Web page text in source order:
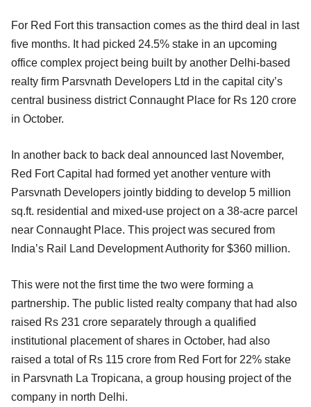
For Red Fort this transaction comes as the third deal in last
five months. It had picked 24.5% stake in an upcoming
office complex project being built by another Delhi-based
realty firm Parsvnath Developers Ltd in the capital city’s
central business district Connaught Place for Rs 120 crore
in October.
In another back to back deal announced last November,
Red Fort Capital had formed yet another venture with
Parsvnath Developers jointly bidding to develop 5 million
sq.ft. residential and mixed-use project on a 38-acre parcel
near Connaught Place. This project was secured from
India’s Rail Land Development Authority for $360 million.
This were not the first time the two were forming a
partnership. The public listed realty company that had also
raised Rs 231 crore separately through a qualified
institutional placement of shares in October, had also
raised a total of Rs 115 crore from Red Fort for 22% stake
in Parsvnath La Tropicana, a group housing project of the
company in north Delhi.